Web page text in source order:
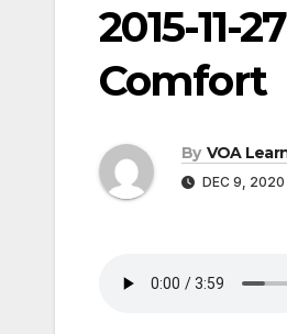
2015-11-
Comfort
By VOA
DEC 9, 2020